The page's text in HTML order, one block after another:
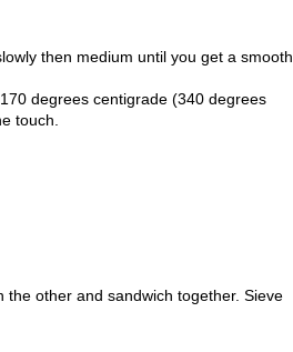
then medium until you get a smooth,
degrees centigrade (340 degrees
touch.
other and sandwich together. Sieve